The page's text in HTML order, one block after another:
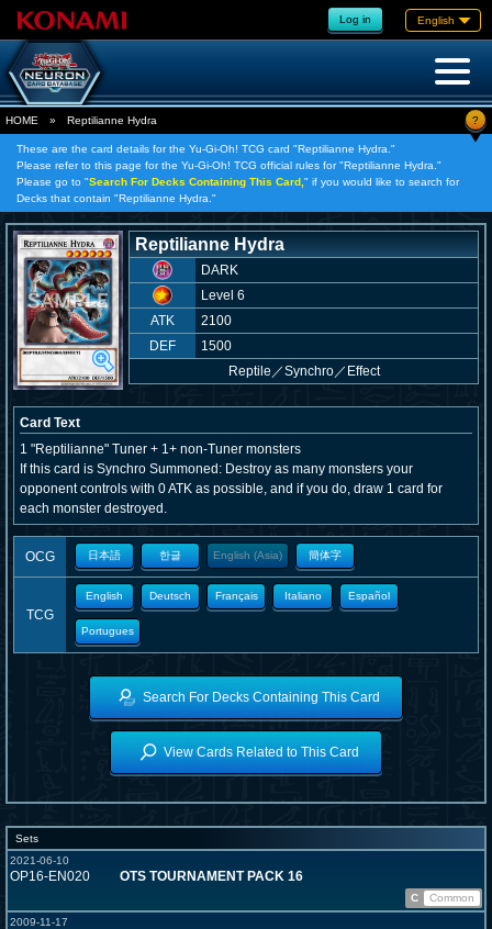
Log in English
HOME » Reptilianne Hydra ?
These are the card details for the Yu-Gi-Oh! TCG card "Reptilianne Hydra."
Please refer to this page for the Yu-Gi-Oh! TCG official rules for "Reptilianne Hydra."
Please go to "Search For Decks Containing This Card, " if you would like to search for
Decks that contain "Reptilianne Hydra."
Reptilianne Hydra
DARK
Level 6
ATK
2100
DEF
1500
Reptile ／Synchro／Effect
Card Text
1 "Reptilianne" Tuner + 1+ non-Tuner monsters
If this card is Synchro Summoned: Destroy as many monsters your
opponent controls with 0 ATK as possible, and if you do, draw 1 card for
each monster destroyed.
OCG 日本語 한글 English (Asia) 簡体字
TCG
English Deutsch Français Italiano Español
Portugues
Search For Decks Containing This Card
View Cards Related to This Card
Sets
2021-06-10
OP16-EN020 OTS TOURNAMENT PACK 16
C
Common
2009-11-17